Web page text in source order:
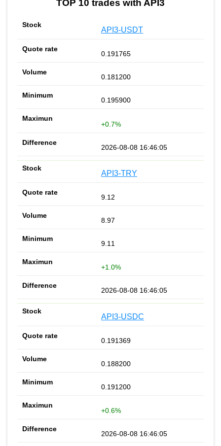
TOP 10 trades with API3
API3-USDT
0.191765
0.181200
0.195900
+0.7%
2026-08-08 16:46:05
API3-TRY
9.12
8.97
9.11
+1.0%
2026-08-08 16:46:05
API3-USDC
0.191369
0.188200
0.191200
+0.6%
2026-08-08 16:46:05